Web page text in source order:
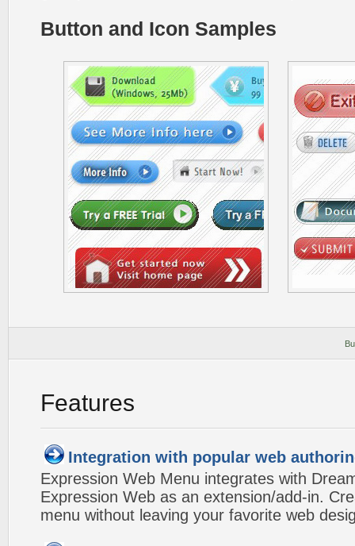
Button and Icon Samples
Features
Integration with popular web
Expression Web Menu integrates with
Expression Web as an extension/add-in.
menu without leaving your favorite web